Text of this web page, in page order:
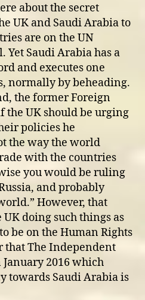
about the secret
UK and Saudi Arabia to
are on the UN
Yet Saudi Arabia has a
and executes one
normally by beheading.
the former Foreign
the UK should be urging
policies he
the way the world
with the countries
you would be ruling
and probably
However, that
doing such things as
be on the Human Rights
The Independent
2016 which
towards Saudi Arabia is